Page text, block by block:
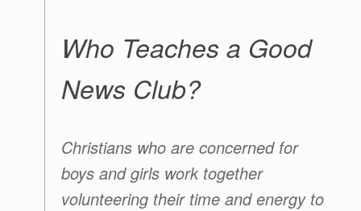
Who Teaches a Good
News Club?
Christians who are concerned for
boys and girls work together
volunteering their time and energy to